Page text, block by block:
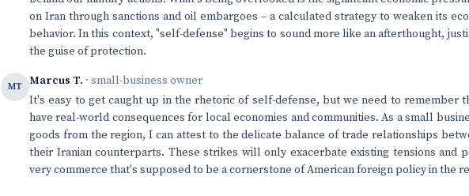
on Iran through sanctions and oil embargoes – a calculated strategy to weaken its
behavior. In this context, "self-defense" begins to sound more like an afterthought,
the guise of protection.
MT Marcus T. · small-business owner
It's easy to get caught up in the rhetoric of self-defense, but we need to remember
have real-world consequences for local economies and communities. As a small
goods from the region, I can attest to the delicate balance of trade relationships
their Iranian counterparts. These strikes will only exacerbate existing tensions and
very commerce that's supposed to be a cornerstone of American foreign policy in the